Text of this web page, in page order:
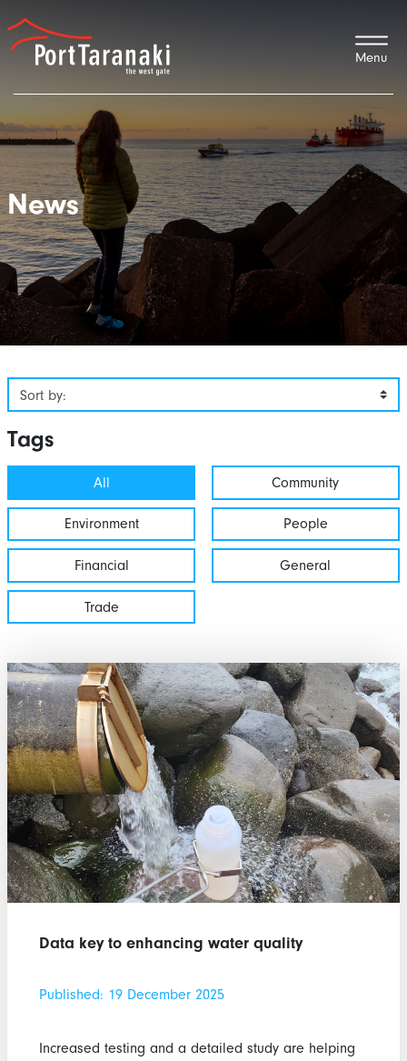
News
Tags
All Community
Environment People
Financial General
Trade
Data key to enhancing water quality
Published: 19 December 2025
Increased testing and a detailed study are helping